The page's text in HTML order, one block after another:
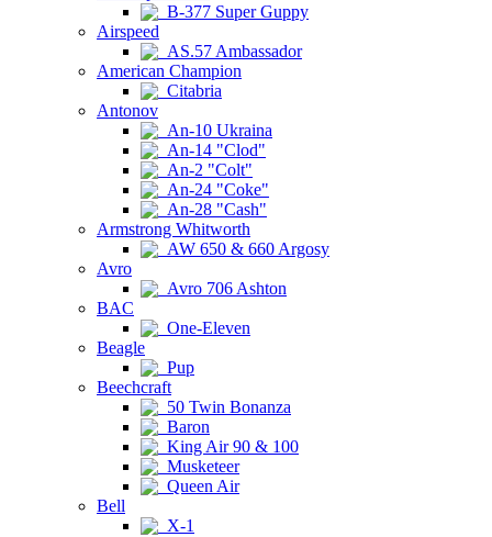
B-377 Super Guppy
Airspeed
AS.57 Ambassador
American Champion
Citabria
Antonov
An-10 Ukraina
An-14 "Clod"
An-2 "Colt"
An-24 "Coke"
An-28 "Cash"
Armstrong Whitworth
AW 650 & 660 Argosy
Avro
Avro 706 Ashton
BAC
One-Eleven
Beagle
Pup
Beechcraft
50 Twin Bonanza
Baron
King Air 90 & 100
Musketeer
Queen Air
Bell
X-1